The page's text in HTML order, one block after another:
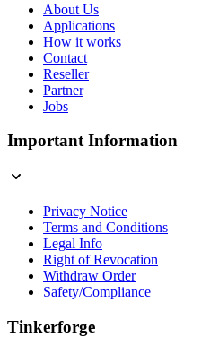
About Us
Applications
How it works
Contact
Reseller
Partner
Jobs
Important Information
Privacy Notice
Terms and Conditions
Legal Info
Right of Revocation
Withdraw Order
Safety/Compliance
Tinkerforge